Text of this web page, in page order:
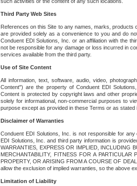
Third Party Web Sites
References on this Site to any names, marks,
are provided solely as a convenience to you and do
Conduent EDI Solutions, Inc. or an affiliation with the
not be responsible for any damage or loss incurred in
services available from the third party.
Use of Site Content
All information, text, software, audio, video,
Content") are the property of Conduent EDI
Content is protected by copyright laws and other
solely for informational, non-commercial purposes to
purpose except as provided in these Terms or as stated
Disclaimer of Warranties
Conduent EDI Solutions, Inc. is not responsible for
EDI Solutions, Inc. and third party information is
WARRANTIES, EXPRESS OR IMPLIED, INCLUDING
MERCHANTABILITY, FITNESS FOR A PARTICULAR
PROPERTY, OR ARISING FROM A COURSE OF
allow the exclusion of implied warranties, so the above
Limitation of Liability